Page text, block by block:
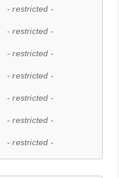
- restricted -
- restricted -
- restricted -
- restricted -
- restricted -
- restricted -
- restricted -